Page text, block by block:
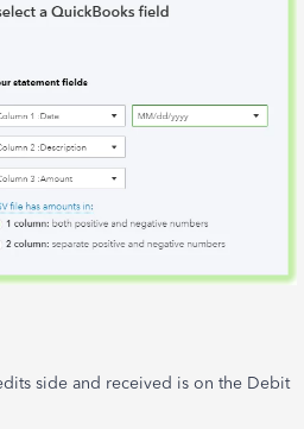
side and received is on the Debit